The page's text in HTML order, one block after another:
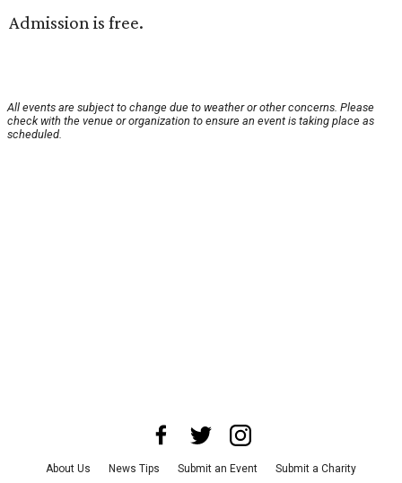
Admission is free.
All events are subject to change due to weather or other concerns. Please
check with the venue or organization to ensure an event is taking place as
scheduled.
About Us News Tips Submit an Event Submit a Charity